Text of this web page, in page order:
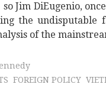
so Jim DiEugenio,
the undisputable
of the
FOREIGN POLICY